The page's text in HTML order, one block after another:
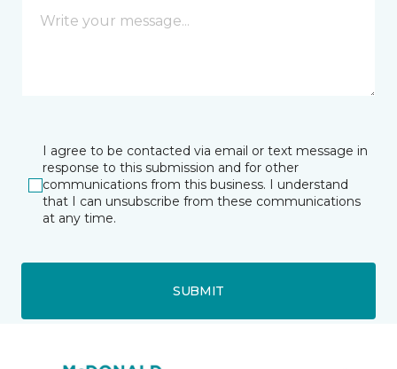
I agree to be contacted via email or text message in
response to this submission and for other
communications from this business. I understand
that I can unsubscribe from these communications
at any time.
SUBMIT